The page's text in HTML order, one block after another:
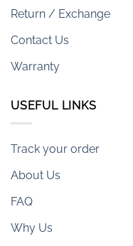
Return / Exchange
Contact Us
Warranty
USEFUL LINKS
Track your order
About Us
FAQ
Why Us